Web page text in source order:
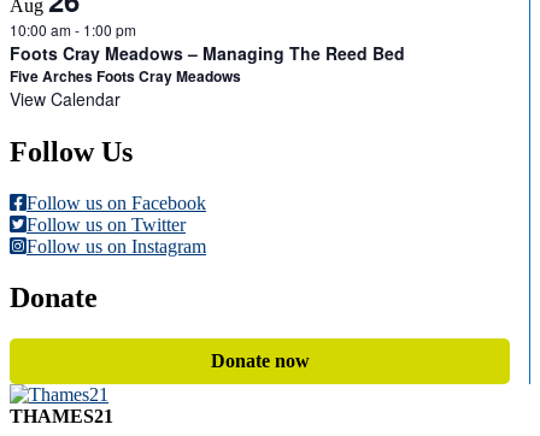
Aug
10:00 am- 1:00 pm
Foots Cray Meadows – Managing The Reed Bed
Five Arches Foots Cray Meadows
View Calendar
Follow Us
Follow us on Facebook
Follow us on Twitter
Follow us on Instagram
Donate
Donate now
THAMES21